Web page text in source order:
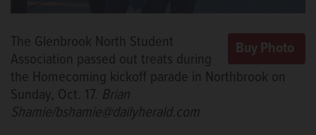
The Glenbrook North Student
Association passed out treats during
the Homecoming kickoff parade in Northbrook on
Sunday, Oct. 17. Brian
Shamie/bshamie@dailyherald.com